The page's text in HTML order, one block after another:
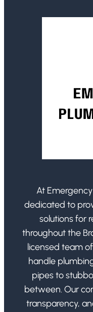
At
dedicated to
solutions for
throughout the
licensed team
handle
pipes to
between. Our
transparency,